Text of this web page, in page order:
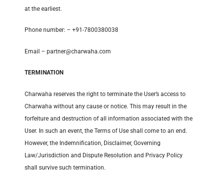
at the earliest.
Phone number: – +91-7800380038
Email – partner@charwaha.com
TERMINATION
Charwaha reserves the right to terminate the User’s access to
Charwaha without any cause or notice. This may result in the
forfeiture and destruction of all information associated with the
User. In such an event, the Terms of Use shall come to an end.
However, the Indemnification, Disclaimer, Governing
Law/Jurisdiction and Dispute Resolution and Privacy Policy
shall survive such termination.